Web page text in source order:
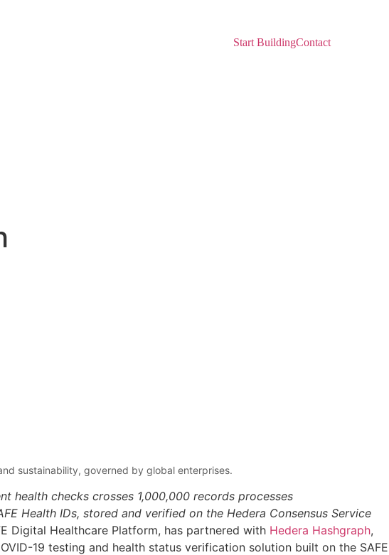
Start BuildingContact
sustainability, governed by global enterprises.
health checks crosses 1,000,000 records processes
Health IDs, stored and verified on the Hedera Consensus Service
Digital Healthcare Platform, has partnered with Hedera Hashgraph,
19 testing and health status verification solution built on the SAFE